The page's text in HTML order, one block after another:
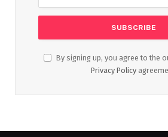
By signing up, you agree to the
Privacy Policy